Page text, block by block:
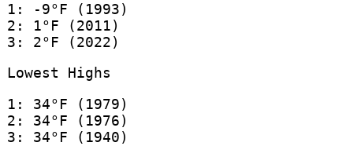
1: -9°F (1993)
2: 1°F (2011)
3: 2°F (2022)
Lowest Highs
1: 34°F (1979)
2: 34°F (1976)
3: 34°F (1940)